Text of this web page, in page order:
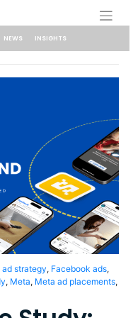
NEWS INSIGHTS
strategy, Facebook ads,
, Meta, Meta ad placements,